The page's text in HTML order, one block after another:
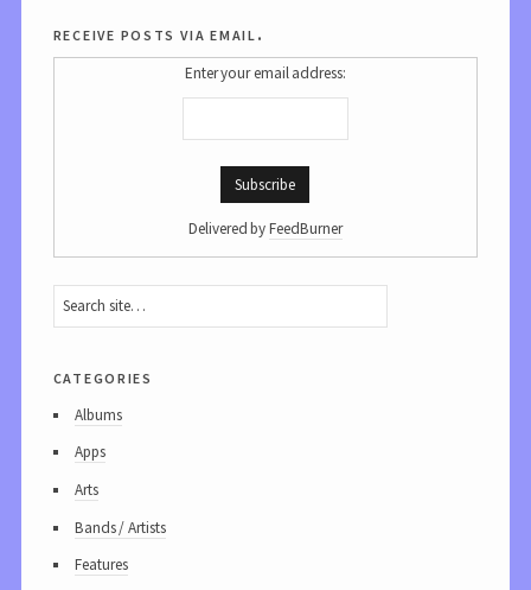
receive posts via email.
Enter your email address:
Delivered byFeedBurner
categories
Albums
Apps
Arts
Bands / Artists
Features